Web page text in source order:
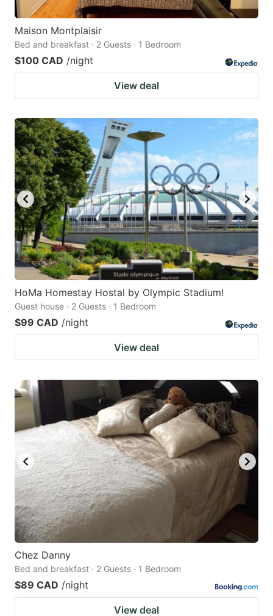
Maison Montplaisir
Bed and breakfast · 2 Guests · 1 Bedroom
$100 CAD /night
View deal
HoMa Homestay Hostal by Olympic Stadium!
Guest house · 2 Guests · 1 Bedroom
$99 CAD /night
View deal
Chez Danny
Bed and breakfast · 2 Guests · 1 Bedroom
$89 CAD /night
View deal